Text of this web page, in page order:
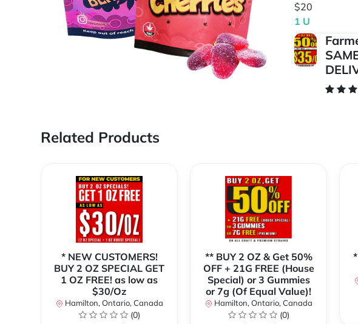
$20
1 U
Related Products
* NEW CUSTOMERS!
BUY 2 OZ SPECIAL GET
1 OZ FREE! as low as
$30/Oz
Hamilton, Ontario, Canada
(0)
** BUY 2 OZ & Get 50%
OFF + 21G FREE (House
Special) or 3 Gummies
or 7g (Of Equal Value)!
Hamilton, Ontario, Canada
(0)